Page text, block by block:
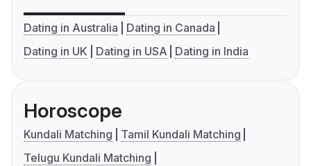
Dating in Australia
Dating in Canada
Dating in UK
Dating in USA Dating in India
Horoscope
Kundali Matching
Tamil Kundali Matching
Telugu Kundali Matching